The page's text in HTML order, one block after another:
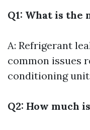
Q1: What is the
A: Refrigerant
common issues
conditioning
Q2: How much